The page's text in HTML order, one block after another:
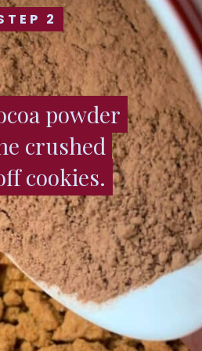
2
2
powder
crushed
cookies.
powder
crushed
cookies.